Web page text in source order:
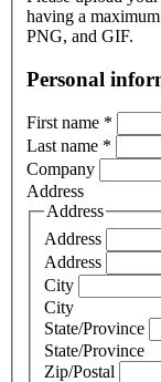
having a
PNG, and GIF.
Personal
First name *
Last name *
Company
Address
Address
Address
Address
City
City
State/Province
State/Province
Zip/Postal